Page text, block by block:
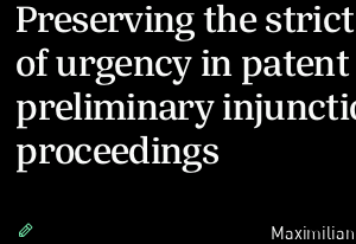
Preserving the
of urgency in patent
preliminary
proceedings